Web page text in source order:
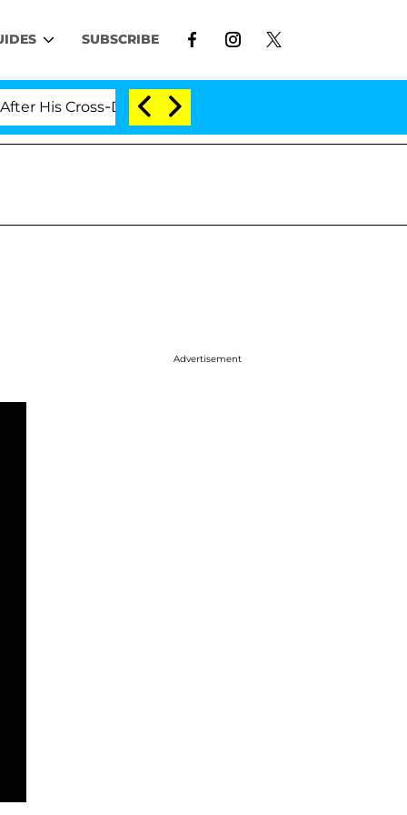
SUBSCRIBE
Dressing Double Life Was Exposed, Her Mom
Advertisement